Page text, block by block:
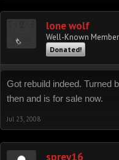
lone wolf
Well-Known Member
Donated!
Got rebuild indeed. Turned
then and is for sale now.
Jul 23, 2008
sprey16